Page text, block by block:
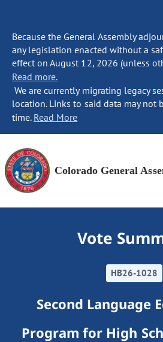
Because the General Assembly
any legislation enacted without a
effect on August 12, 2026 (unless
Read more.
We are currently migrating legacy
location. Links to said data may not
time. Read More
Colorado General
Vote
HB26-1028
Second Language
Program for High